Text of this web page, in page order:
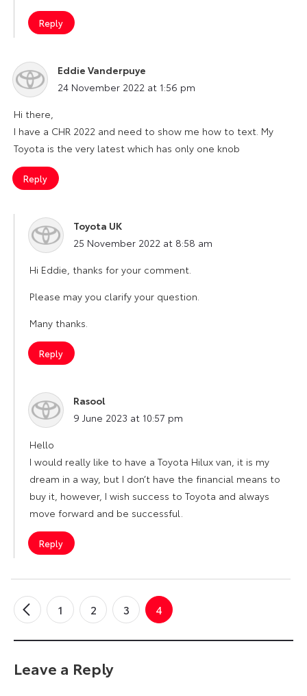
Reply
Eddie Vanderpuye
says:
24 November 2022 at 1:56 pm
Hi there,
I have a CHR 2022 and need to show me how to text. My
Toyota is the very latest which has only one knob
Reply
Toyota UK
says:
25 November 2022 at 8:58 am
Hi Eddie, thanks for your comment.
Please may you clarify your question.
Many thanks.
Reply
Rasool
says:
9 June 2023 at 10:57 pm
Hello
I would really like to have a Toyota Hilux van, it is my
dream in a way, but I don’t have the financial means to
buy it, however, I wish success to Toyota and always
move forward and be successful.
Reply
←
Older 1 2 3 4
Leave a Reply